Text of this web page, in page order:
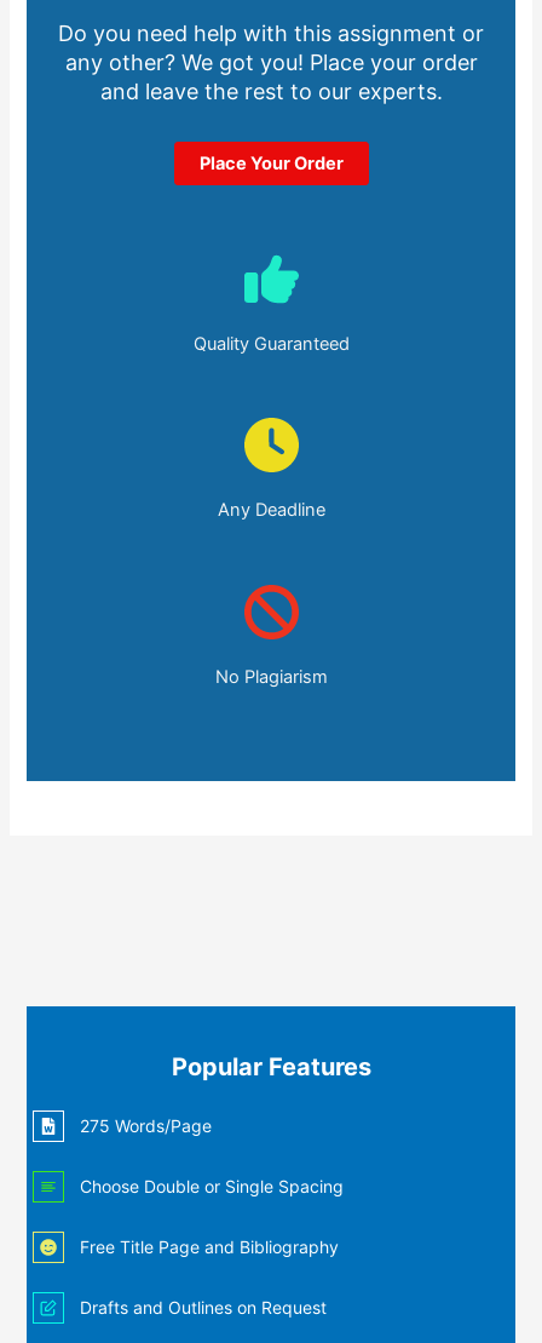
Do you need help with this assignment or
any other? We got you! Place your order
and leave the rest to our experts.
Place Your Order
Quality Guaranteed
Any Deadline
No Plagiarism
Popular Features
275 Words/Page
Choose Double or Single Spacing
Free Title Page and Bibliography
Drafts and Outlines on Request